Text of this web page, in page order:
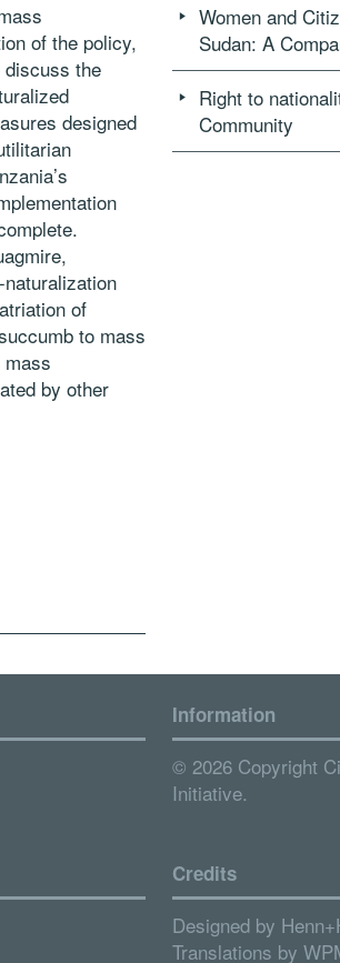
of the policy,
discuss the
designed
of
to mass
mass
by other
Women and
Sudan: A
Right to
Community
Information
© 2026 Copyright
Initiative.
Credits
Designed by
Translations by